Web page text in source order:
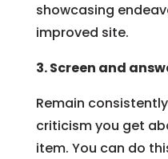
showcasing
improved site.
3. Screen and
Remain
criticism you get
item. You can do